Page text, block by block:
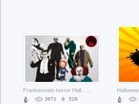
3671 528